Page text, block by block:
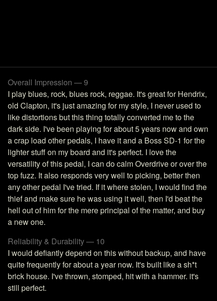
Overall Impression — 9
I play blues, rock, blues rock, reggae. It's great for Hendrix,
old Clapton, it's just amazing for my style, I never used to
like distortions but this thing totally converted me to the
dark side. I've been playing for about 5 years now and own
a crap load other pedals, I have it and a Boss SD-1 for the
lighter stuff on my board and it's perfect. I love the
versatility of this pedal, I can do calm Overdrive or over the
top fuzz. It also responds very well to picking, better then
any other pedal I've tried. If it where stolen, I would find the
thief and make sure he was using it well, then I'd beat the
hell out of him for the mere principal of the matter, and buy
a new one.
Reliability & Durability — 10
I would defiantly depend on this without backup, and have
quite frequently for about a year now. It's built like a sh*t
brick house. I've thrown, stomped, hit with a hammer. it's
still perfect.